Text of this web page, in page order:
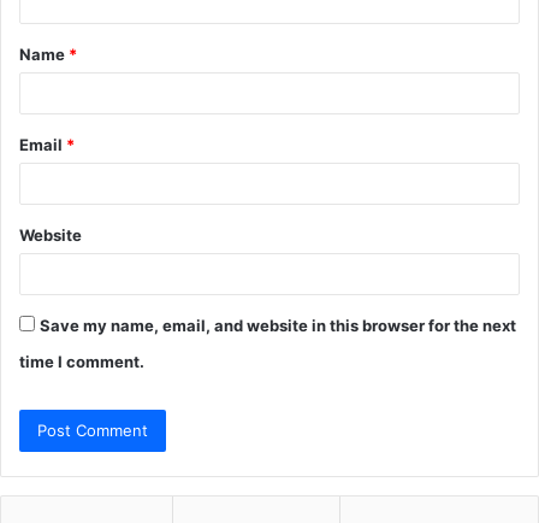
t
*
Name *
Email *
Website
Save my name, email, and website in this browser for the next
time I comment.